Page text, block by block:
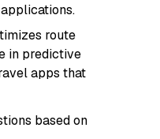
route
in predictive
apps that
based on